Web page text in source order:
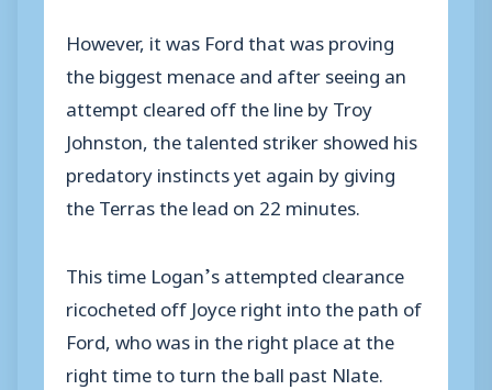
However, it was Ford that was proving
the biggest menace and after seeing an
attempt cleared off the line by Troy
Johnston, the talented striker showed his
predatory instincts yet again by giving
the Terras the lead on 22 minutes.
This time Logan’s attempted clearance
ricocheted off Joyce right into the path of
Ford, who was in the right place at the
right time to turn the ball past Nlate.